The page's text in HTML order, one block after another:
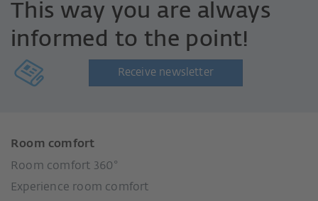
This way you are always
informed to the point!
Receive newsletter
Room comfort
Room comfort 360°
Experience room comfort